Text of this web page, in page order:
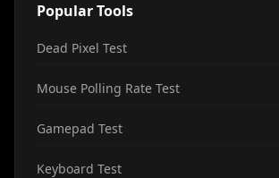
Popular Tools
Dead Pixel Test
Mouse Polling Rate Test
Gamepad Test
Keyboard Test